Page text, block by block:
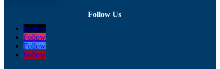
Follow Us
Follow
Follow
Follow
Follow